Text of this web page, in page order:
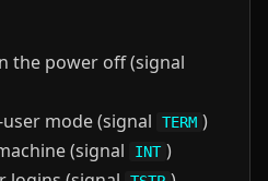
power off (signal
mode (signal
TERM )
(signal
INT )